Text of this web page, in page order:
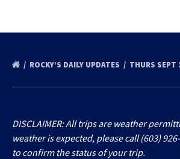
ROCKY’S DAILY UPDATES THURS SEPT
DISCLAIMER: All trips are weather
weather is expected, please call (603)
to confirm the status of your trip.